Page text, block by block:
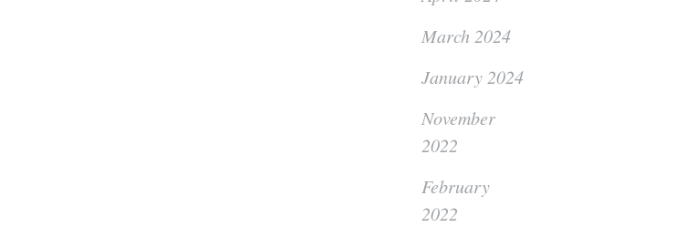
March 2024
January 2024
November
2022
February
2022